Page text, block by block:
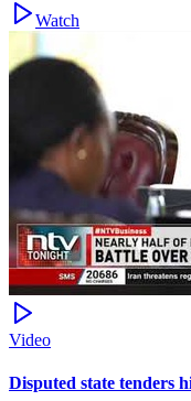
Watch
Video
Disputed state tenders